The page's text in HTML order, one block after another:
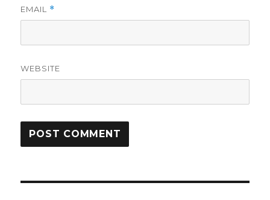
EMAIL *
WEBSITE